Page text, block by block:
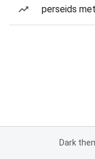
perseids
Dark